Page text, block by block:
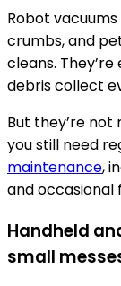
Robot
crumbs, and
cleans.
debris collect
But they’re
you still need
maintenance,
and
Handheld
small